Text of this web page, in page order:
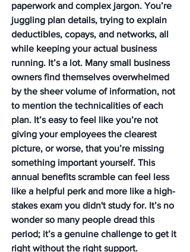
paperwork and complex jargon. You’re
juggling plan details, trying to explain
deductibles, copays, and networks, all
while keeping your actual business
running. It’s a lot. Many small business
owners find themselves overwhelmed
by the sheer volume of information, not
to mention the technicalities of each
plan. It’s easy to feel like you’re not
giving your employees the clearest
picture, or worse, that you’re missing
something important yourself. This
annual benefits scramble can feel less
like a helpful perk and more like a high-
stakes exam you didn't study for. It’s no
wonder so many people dread this
period; it’s a genuine challenge to get it
right without the right support.